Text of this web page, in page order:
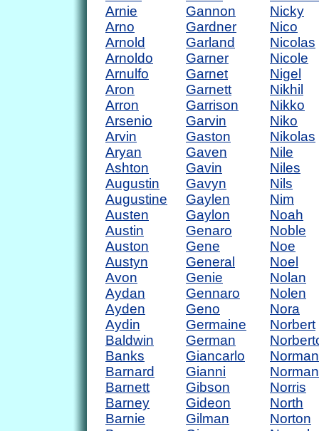
Arnie
Arno
Arnold
Arnoldo
Arnulfo
Aron
Arron
Arsenio
Arvin
Aryan
Ashton
Augustin
Augustine
Austen
Austin
Auston
Austyn
Avon
Aydan
Ayden
Aydin
Baldwin
Banks
Barnard
Barnett
Barney
Barnie
Gannon
Gardner
Garland
Garner
Garnet
Garnett
Garrison
Garvin
Gaston
Gaven
Gavin
Gavyn
Gaylen
Gaylon
Genaro
Gene
General
Genie
Gennaro
Geno
Germaine
German
Giancarlo
Gianni
Gibson
Gideon
Gilman
Nicky
Nico
Nicolas
Nicole
Nigel
Nikhil
Nikko
Niko
Nikolas
Nile
Niles
Nils
Nim
Noah
Noble
Noe
Noel
Nolan
Nolen
Nora
Norbert
Norman
Norris
North
Norton